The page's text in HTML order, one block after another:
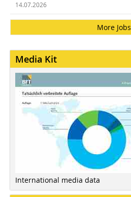
14.07.2026
More Jobs
Media Kit
International media data